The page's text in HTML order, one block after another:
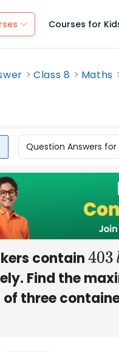
Courses for
Class 8 Maths
Question Answers for
contain403l
Find the
of three